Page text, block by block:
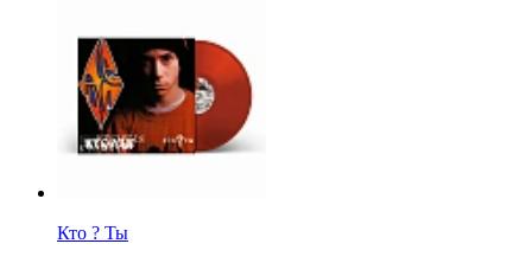
Кто ? Ты